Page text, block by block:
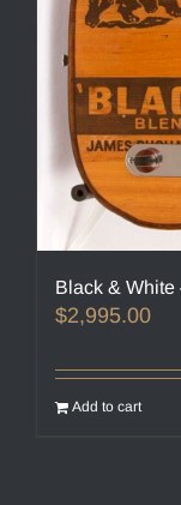
Black &
$2,995.00
Add to cart